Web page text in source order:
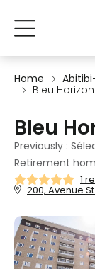
Home
Bleu Horizon
Bleu
Previously :
Retirement
1
200, Avenue